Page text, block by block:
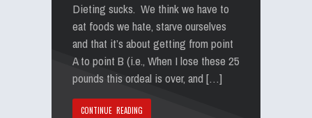
Dieting sucks. We think we have to
eat foods we hate, starve ourselves
and that it’s about getting from point
A to point B (i.e., When I lose these 25
pounds this ordeal is over, and […]
CONTINUE READING